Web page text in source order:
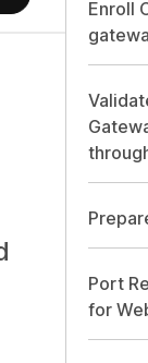
Enroll
Port
for